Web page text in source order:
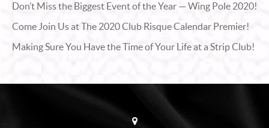
Don’t Miss the Biggest Event of the Year — Wing Pole 2020!
Come Join Us at The 2020 Club Risque Calendar Premier!
Making Sure You Have the Time of Your Life at a Strip Club!